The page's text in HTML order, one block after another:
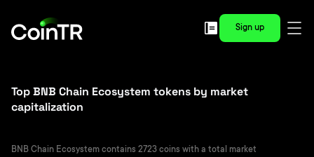
Sign up
Top BNB Chain Ecosystem tokens by market
capitalization
BNB Chain Ecosystem contains 2723 coins with a total market